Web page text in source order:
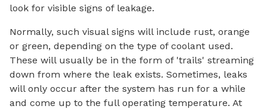
look for visible signs of leakage.
Normally, such visual signs will include rust, orange
or green, depending on the type of coolant used.
These will usually be in the form of 'trails' streaming
down from where the leak exists. Sometimes, leaks
will only occur after the system has run for a while
and come up to the full operating temperature. At